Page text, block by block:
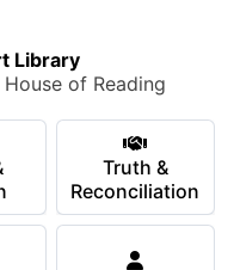
Library
of Reading
Truth &
Reconciliation